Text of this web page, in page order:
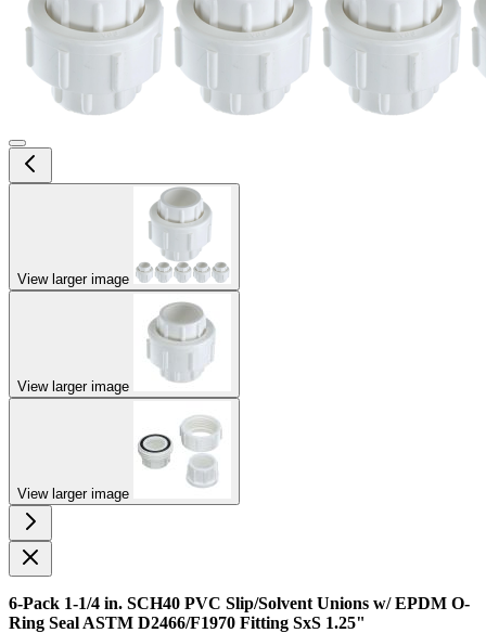
View larger image
View larger image
View larger image
6-Pack 1-1/4 in. SCH40 PVC Slip/Solvent Unions w/ EPDM O-
Ring Seal ASTM D2466/F1970 Fitting SxS 1.25"